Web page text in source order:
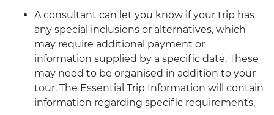
A consultant can let you know if your trip has
any special inclusions or alternatives, which
may require additional payment or
information supplied by a specific date. These
may need to be organised in addition to your
tour. The Essential Trip Information will contain
information regarding specific requirements.